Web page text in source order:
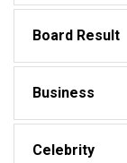
Board Result
Business
Celebrity